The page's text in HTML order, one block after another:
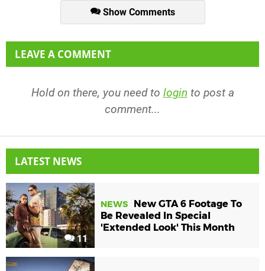
Show Comments
LEAVE A COMMENT
Hold on there, you need to login to post a
comment...
LATEST NEWS
11
NEWS
New GTA 6 Footage To
Be Revealed In Special
'Extended Look' This Month